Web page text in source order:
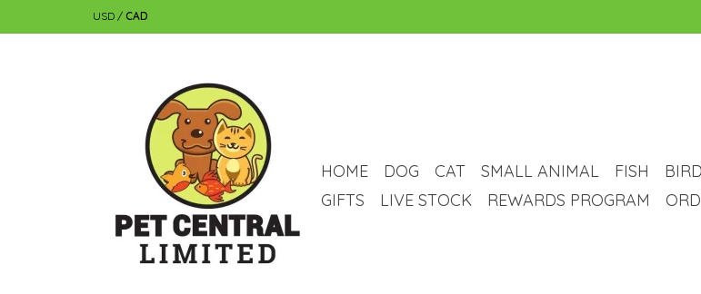
USD / CAD
HOME DOG CAT SMALL ANIMAL FISH BIRD
GIFTS
LIVE STOCK REWARDS PROGRAM